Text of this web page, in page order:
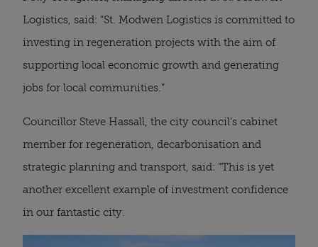
Logistics, said: “St. Modwen Logistics is committed to
investing in regeneration projects with the aim of
supporting local economic growth and generating
jobs for local communities.”
Councillor Steve Hassall, the city council’s cabinet
member for regeneration, decarbonisation and
strategic planning and transport, said: “This is yet
another excellent example of investment confidence
in our fantastic city.